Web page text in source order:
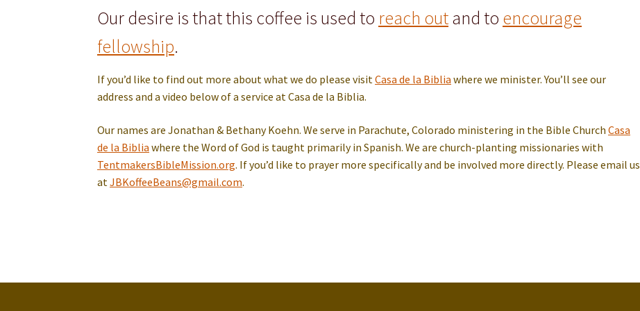
Our desire is that this coffee is used to reach outand to encourage
fellowship.
If you’d like to find out more about what we do please visitCasa de la Biblia where we minister. You’ll see our
address and a video below of a service at Casa de la Biblia.
Our names are Jonathan & Bethany Koehn. We serve in Parachute, Colorado ministering in the Bible ChurchCasa
de la Biblia where the Word of God is taught primarily in Spanish. We are church-planting missionaries with
TentmakersBibleMission.org. If you’d like to prayer more specifically and be involved more directly. Please email us
atJBKoffeeBeans@gmail.com.